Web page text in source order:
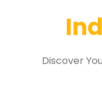
Discover